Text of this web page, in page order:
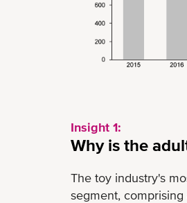
Insight 1:
Why is the
The toy industry's
segment,